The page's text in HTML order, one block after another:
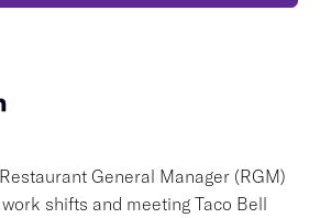
General Manager (RGM)
shifts and meeting Taco Bell